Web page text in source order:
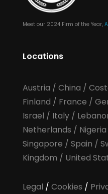
Meet our 2024 Firm of the Year,
Locations
Austria / China /
Finland / France /
Israel / Italy/
Netherlands / Nigeria
Singapore / Spain /
Kingdom / United
Legal / Cookies /